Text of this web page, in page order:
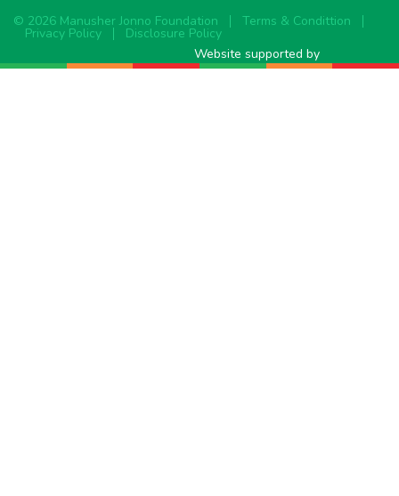
© 2026 Manusher Jonno Foundation Terms & Condittion
Privacy Policy
Disclosure Policy
Website supported by